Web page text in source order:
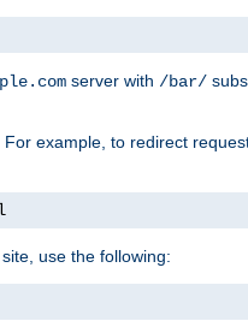
server with /bar/
example, to redirect
use the following: